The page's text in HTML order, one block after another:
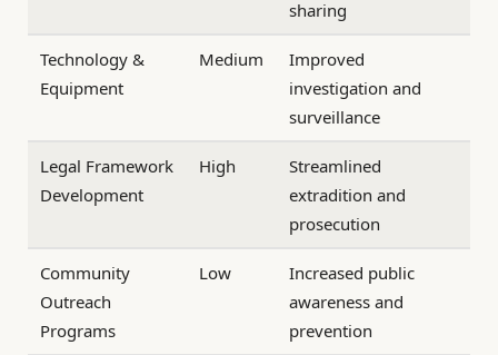
sharing
Technology &
Equipment
Medium
Improved
investigation and
surveillance
Legal Framework
Development
High
Streamlined
extradition and
prosecution
Community
Outreach
Programs
Low
Increased public
awareness and
prevention